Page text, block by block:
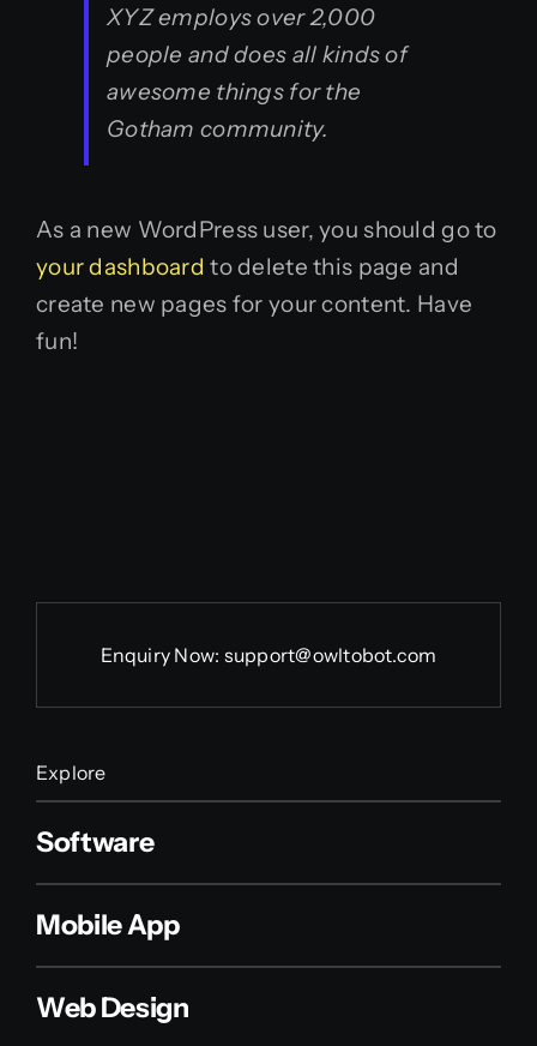
XYZ employs over 2,000
people and does all kinds of
awesome things for the
Gotham community.
As a new WordPress user, you should go to
your dashboard to delete this page and
create new pages for your content. Have
fun!
Enquiry Now: support@owltobot.com
Explore
Software
Mobile App
Web Design